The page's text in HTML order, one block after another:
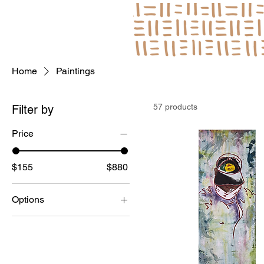
Home Paintings
Filter by
Price
$155 $880
Options
Framed
57 products